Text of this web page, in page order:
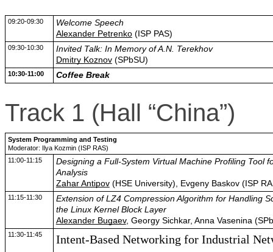
09:20-09:30
Welcome Speech
Alexander Petrenko(ISP PAS)
09:30-10:30
Invited Talk: In Memory of A.N. Terekhov
Dmitry Koznov(SPbSU)
10:30-11:00 Coffee Break
Track 1 (Hall “China”)
System Programming and Testing
Moderator: Ilya Kozmin (ISP RAS)
11:00-11:15
Designing a Full-System Virtual Machine Profiling Tool
Analysis
Zahar Antipov(HSE University), Evgeny Baskov (ISP
11:15-11:30
Extension of LZ4 Compression Algorithm for Handling
the Linux Kernel Block Layer
Alexander Bugaev, Georgy Sichkar, Anna Vasenina
11:30-11:45
Intent-Based Networking for Industrial